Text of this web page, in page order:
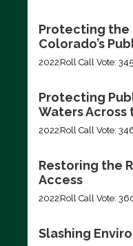
Protecting the
Colorado’s
2022 Roll Call Vote: 345
Protecting
Waters Across
2022 Roll Call Vote:
Restoring the
Access
2022 Roll Call Vote:
Slashing